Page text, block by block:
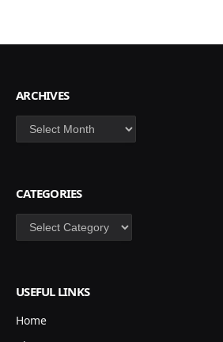
ARCHIVES
Archives
CATEGORIES
Categories
USEFUL LINKS
Home